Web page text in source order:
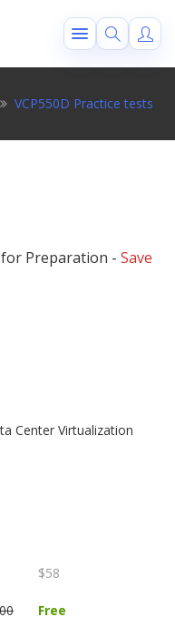
VCP550D Practice tests
for Preparation - Save
Center Virtualization
$58
Free